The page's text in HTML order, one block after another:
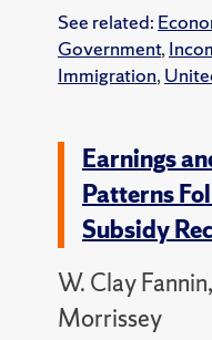
See related:
Government,
Immigration,
Earnings
Patterns
Subsidy
W. Clay
Morrissey